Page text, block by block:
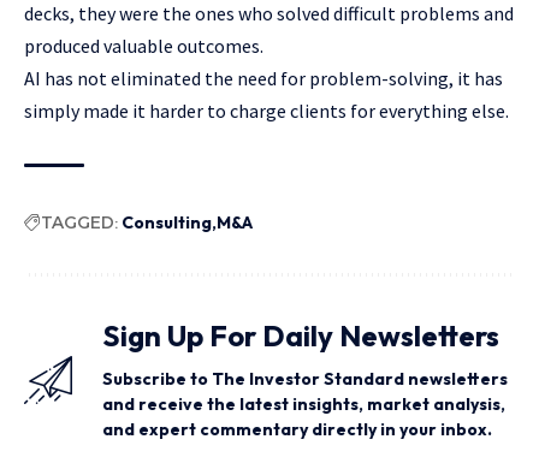
decks, they were the ones who solved difficult problems and
produced valuable outcomes.
AI has not eliminated the need for problem-solving, it has
simply made it harder to charge clients for everything else.
TAGGED: Consulting M&A
Sign Up For Daily Newsletters
Subscribe to The Investor Standard newsletters
and receive the latest insights, market analysis,
and expert commentary directly in your inbox.